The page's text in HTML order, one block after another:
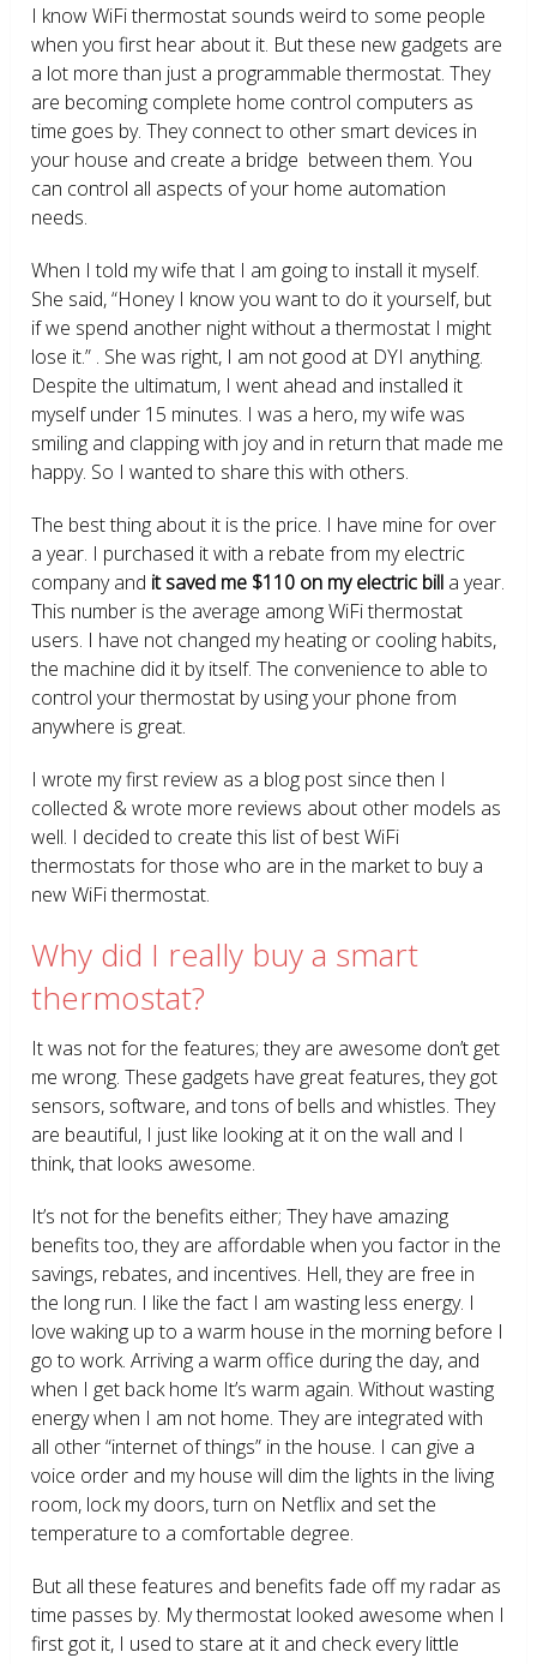
I know WiFi thermostat sounds weird to some people
when you first hear about it. But these new gadgets are
a lot more than just a programmable thermostat. They
are becoming complete home control computers as
time goes by. They connect to other smart devices in
your house and create a bridge between them. You
can control all aspects of your home automation
needs.
When I told my wife that I am going to install it myself.
She said, “Honey I know you want to do it yourself, but
if we spend another night without a thermostat I might
lose it.” . She was right, I am not good at DYI anything.
Despite the ultimatum, I went ahead and installed it
myself under 15 minutes. I was a hero, my wife was
smiling and clapping with joy and in return that made me
happy. So I wanted to share this with others.
The best thing about it is the price. I have mine for over
a year. I purchased it with a rebate from my electric
company and it saved me $110 on my electric bill a year.
This number is the average among WiFi thermostat
users. I have not changed my heating or cooling habits,
the machine did it by itself. The convenience to able to
control your thermostat by using your phone from
anywhere is great.
I wrote my first review as a blog post since then I
collected & wrote more reviews about other models as
well. I decided to create this list of best WiFi
thermostats for those who are in the market to buy a
new WiFi thermostat.
Why did I really buy a smart
thermostat?
It was not for the features; they are awesome don’t get
me wrong. These gadgets have great features, they got
sensors, software, and tons of bells and whistles. They
are beautiful, I just like looking at it on the wall and I
think, that looks awesome.
It’s not for the benefits either; They have amazing
benefits too, they are affordable when you factor in the
savings, rebates, and incentives. Hell, they are free in
the long run. I like the fact I am wasting less energy. I
love waking up to a warm house in the morning before I
go to work. Arriving a warm office during the day, and
when I get back home It’s warm again. Without wasting
energy when I am not home. They are integrated with
all other “internet of things” in the house. I can give a
voice order and my house will dim the lights in the living
room, lock my doors, turn on Netflix and set the
temperature to a comfortable degree.
But all these features and benefits fade off my radar as
time passes by. My thermostat looked awesome when I
first got it, I used to stare at it and check every little